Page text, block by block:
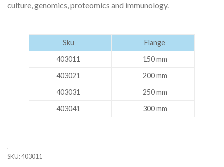
culture, genomics, proteomics and immunology.
Sku
Flange
403011
150 mm
403021
200 mm
403031
250 mm
403041
300 mm
SKU:403011